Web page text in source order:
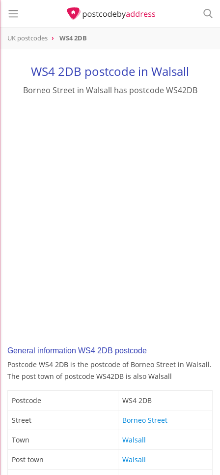
UK postcodes WS4 2DB
WS4 2DB postcode in Walsall
Borneo Street in Walsall has postcode WS42DB
General information WS4 2DB postcode
Postcode WS4 2DB is the postcode of Borneo Street in Walsall.
The post town of postcode WS42DB is also Walsall
Postcode WS4 2DB
Street Borneo Street
Town Walsall
Post town Walsall